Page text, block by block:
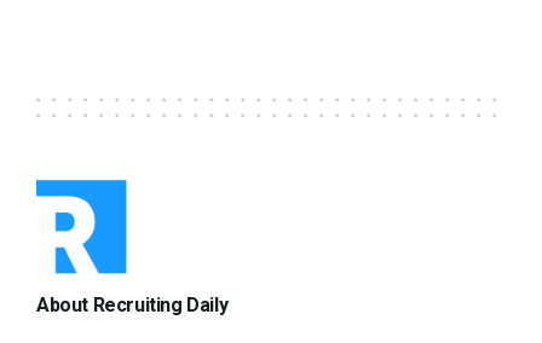
About Recruiting Daily